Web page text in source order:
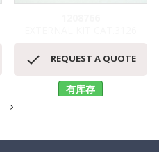
 REQUEST A QUOTE
有库存